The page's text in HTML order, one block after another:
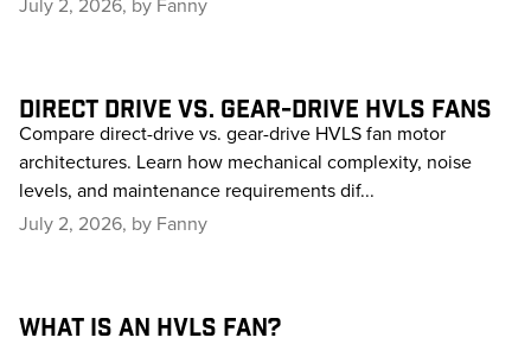
July 2, 2026, by Fanny
DIRECT DRIVE VS. GEAR-DRIVE HVLS FANS
Compare direct-drive vs. gear-drive HVLS fan motor
architectures. Learn how mechanical complexity, noise
levels, and maintenance requirements dif...
July 2, 2026, by Fanny
WHAT IS AN HVLS FAN?